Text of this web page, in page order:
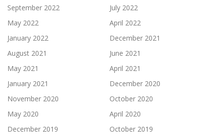
September 2022
July 2022
May 2022
April 2022
January 2022
December 2021
August 2021
June 2021
May 2021
April 2021
January 2021
December 2020
November 2020
October 2020
May 2020
April 2020
December 2019
October 2019